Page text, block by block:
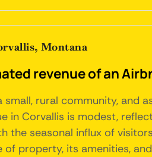
Montana
revenue of an
small, rural community,
in Corvallis is modest,
the seasonal influx of
of property, its amenities,